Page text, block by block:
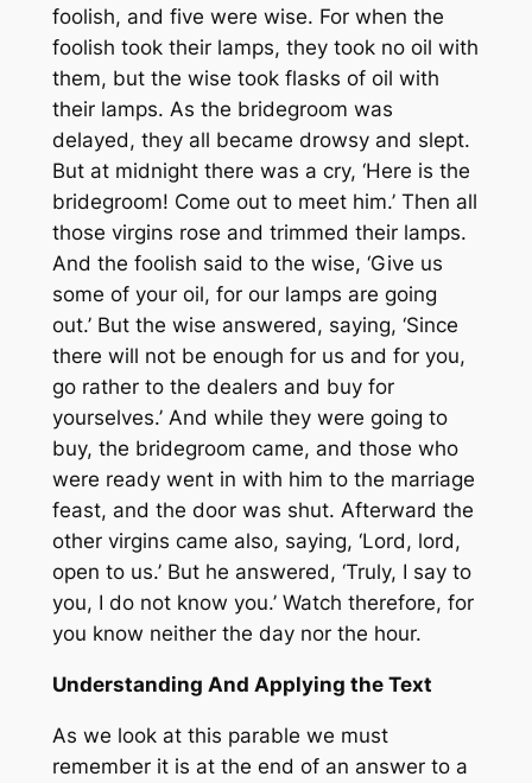
foolish, and five were wise. For when the
foolish took their lamps, they took no oil with
them, but the wise took flasks of oil with
their lamps. As the bridegroom was
delayed, they all became drowsy and slept.
But at midnight there was a cry, ‘Here is the
bridegroom! Come out to meet him.’ Then all
those virgins rose and trimmed their lamps.
And the foolish said to the wise, ‘Give us
some of your oil, for our lamps are going
out.’ But the wise answered, saying, ‘Since
there will not be enough for us and for you,
go rather to the dealers and buy for
yourselves.’ And while they were going to
buy, the bridegroom came, and those who
were ready went in with him to the marriage
feast, and the door was shut. Afterward the
other virgins came also, saying, ‘Lord, lord,
open to us.’ But he answered, ‘Truly, I say to
you, I do not know you.’ Watch therefore, for
you know neither the day nor the hour.
Understanding And Applying the Text
As we look at this parable we must
remember it is at the end of an answer to a